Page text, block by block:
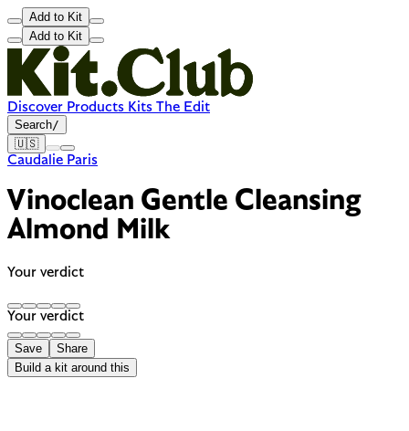
Add to Kit
Add to Kit
Discover Products Kits The Edit
Search/
🇺🇸
Caudalie Paris
Vinoclean Gentle Cleansing
Almond Milk
Your verdict
Your verdict
Save
Share
Build a kit around this